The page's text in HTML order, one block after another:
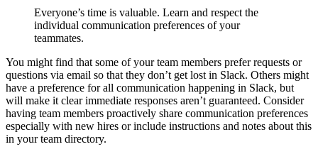
Everyone’s time is valuable. Learn and respect the
individual communication preferences of your
teammates.
You might find that some of your team members prefer requests or
questions via email so that they don’t get lost in Slack. Others might
have a preference for all communication happening in Slack, but
will make it clear immediate responses aren’t guaranteed. Consider
having team members proactively share communication preferences
especially with new hires or include instructions and notes about this
in your team directory.